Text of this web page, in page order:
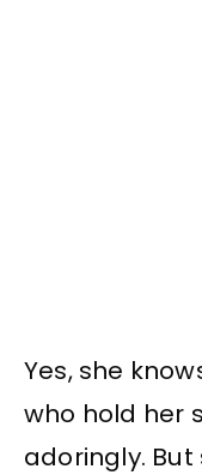
Yes, she
who hold her
adoringly. But